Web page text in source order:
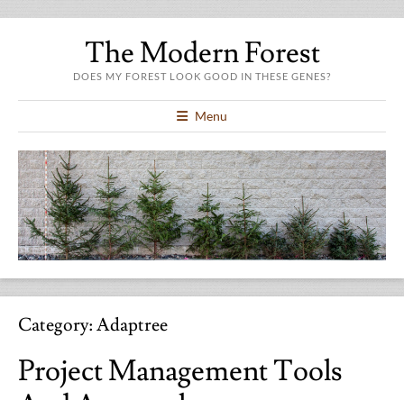
The Modern Forest
DOES MY FOREST LOOK GOOD IN THESE GENES?
Menu
Category:Adaptree
Project Management Tools